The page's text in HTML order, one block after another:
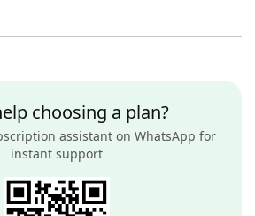
choosing a plan?
assistant on WhatsApp for
instant support